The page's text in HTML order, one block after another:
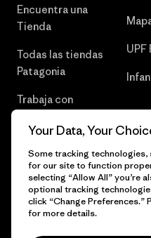
Encuentra una
Tienda
Todas las tiendas
Patagonia
Trabaja con
UPF
© 2026 Patagonia, Inc. Todos
Your Data, Your
Some tracking technologies,
for our site to function
selecting “Allow All” you’re
optional tracking
click “Change Preferences.”
for more details.